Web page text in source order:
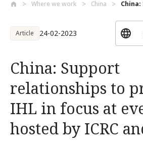
Where we work China
Article 24-02-2023
China: Support
relationships to
IHL in focus at
hosted by ICRC